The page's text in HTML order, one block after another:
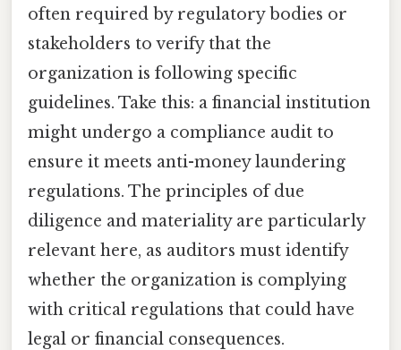
often required by regulatory bodies or
stakeholders to verify that the
organization is following specific
guidelines. Take this: a financial institution
might undergo a compliance audit to
ensure it meets anti-money laundering
regulations. The principles of due
diligence and materiality are particularly
relevant here, as auditors must identify
whether the organization is complying
with critical regulations that could have
legal or financial consequences.